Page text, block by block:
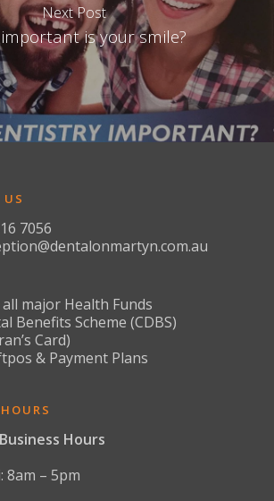
Next Post
is your smile?
7056
major Health Funds
Benefits Scheme (CDBS)
Card)
& Payment Plans
Hours
8am – 5pm
Dental Implants
Full Arch Dental
Teeth
Services
Snoring & Sleep
Stained &
Toothache & Tooth
Tooth Sensitivity